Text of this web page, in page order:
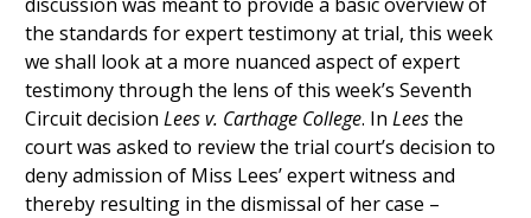
the standards for expert testimony at trial, this week
we shall look at a more nuanced aspect of expert
testimony through the lens of this week’s Seventh
Circuit decision Lees v. Carthage College. In Leesthe
court was asked to review the trial court’s decision to
deny admission of Miss Lees’ expert witness and
thereby resulting in the dismissal of her case –